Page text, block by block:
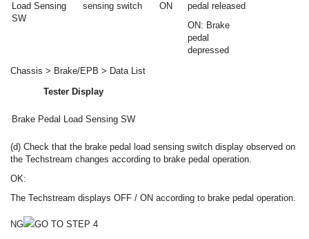
Load Sensing
SW
sensing switch
ON
pedal released
ON: Brake
pedal
depressed
Chassis > Brake/EPB > Data List
Tester Display
Brake Pedal Load Sensing SW
(d) Check that the brake pedal load sensing switch display observed on
the Techstream changes according to brake pedal operation.
OK:
The Techstream displays OFF / ON according to brake pedal operation.
NG
GO TO STEP 4